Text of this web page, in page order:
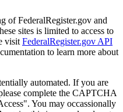
of FederalRegister.gov and
sites is limited to access to
visit FederalRegister.gov API
to learn more about
automated. If you are
complete the CAPTCHA
You may occassionally